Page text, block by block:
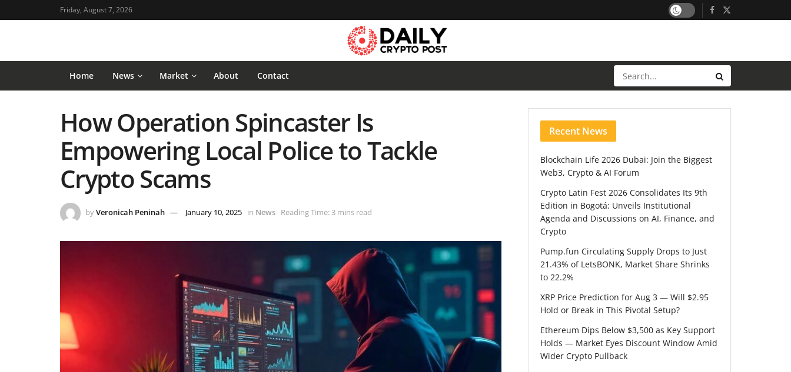
Friday, August 7, 2026
Home News Market About Contact
How Operation Spincaster Is
Empowering Local Police to Tackle
Crypto Scams
byVeronicah Peninah January 10, 2025 in News Reading Time: 3 mins read
Recent News
Blockchain Life 2026 Dubai: Join the Biggest
Web3, Crypto & AI Forum
Crypto Latin Fest 2026 Consolidates Its 9th
Edition in Bogotá: Unveils Institutional
Agenda and Discussions on AI, Finance, and
Crypto
Pump.fun Circulating Supply Drops to Just
21.43% of LetsBONK, Market Share Shrinks
to 22.2%
XRP Price Prediction for Aug 3 — Will $2.95
Hold or Break in This Pivotal Setup?
Ethereum Dips Below $3,500 as Key Support
Holds — Market Eyes Discount Window Amid
Wider Crypto Pullback